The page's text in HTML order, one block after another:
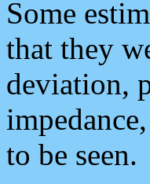
Some
that they
deviation,
to be seen.